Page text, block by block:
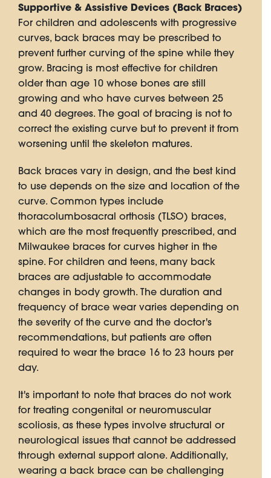
Supportive & Assistive Devices (Back Braces)
For children and adolescents with progressive
curves, back braces may be prescribed to
prevent further curving of the spine while they
grow. Bracing is most effective for children
older than age 10 whose bones are still
growing and who have curves between 25
and 40 degrees. The goal of bracing is not to
correct the existing curve but to prevent it from
worsening until the skeleton matures.
Back braces vary in design, and the best kind
to use depends on the size and location of the
curve. Common types include
thoracolumbosacral orthosis (TLSO) braces,
which are the most frequently prescribed, and
Milwaukee braces for curves higher in the
spine. For children and teens, many back
braces are adjustable to accommodate
changes in body growth. The duration and
frequency of brace wear varies depending on
the severity of the curve and the doctor's
recommendations, but patients are often
required to wear the brace 16 to 23 hours per
day.
It's important to note that braces do not work
for treating congenital or neuromuscular
scoliosis, as these types involve structural or
neurological issues that cannot be addressed
through external support alone. Additionally,
wearing a back brace can be challenging